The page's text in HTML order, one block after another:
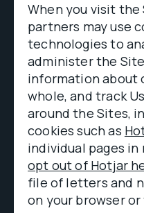
When you visit the
partners may use
technologies to
administer the
information about
whole, and track
around the Sites,
cookies such as
individual pages
opt out of Hotjar
file of letters and
on your browser